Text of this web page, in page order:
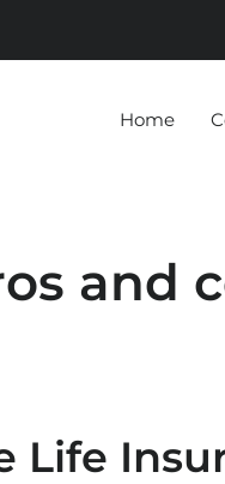
Home
and
Life